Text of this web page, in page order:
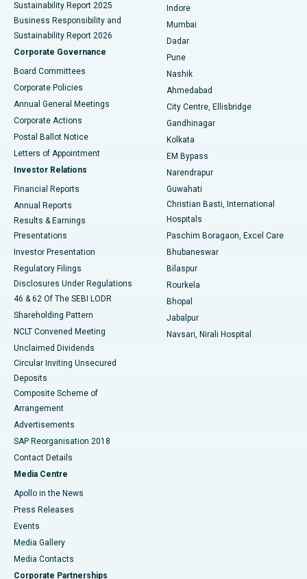
Best Hospital in Subhash Nagar Road, Karimnagar
Best Hospital in Managari, Karaikudi
Best Hospital in Arepally, Warangal
Best Hospital in Arera Colony, Bhopal
Best Hospital in Jayanagar, Bangalore
Best Hospital in KK Nagar, Madurai
Best Hospital in Sector-19, Rourkela
Best Hospital in Swargate, Pune
Best Women’s Cancer Hospital in South Delhi
Sustainability Report 2025
Business Responsibility and
Sustainability Report 2026
Corporate Governance
Board Committees
Corporate Policies
Annual General Meetings
Corporate Actions
Postal Ballot Notice
Letters of Appointment
Investor Relations
Financial Reports
Annual Reports
Results & Earnings
Presentations
Investor Presentation
Regulatory Filings
Disclosures Under Regulations
46 & 62 Of The SEBI LODR
Shareholding Pattern
NCLT Convened Meeting
Unclaimed Dividends
Circular Inviting Unsecured
Deposits
Composite Scheme of
Arrangement
Advertisements
SAP Reorganisation 2018
Contact Details
Media Centre
Apollo in the News
Press Releases
Events
Media Gallery
​​​​​​​Media Contacts
Corporate Partnerships
Indore
Mumbai
Dadar
Pune
Nashik
Ahmedabad
City Centre, Ellisbridge
Gandhinagar
Kolkata
EM Bypass
Narendrapur
Guwahati
Christian Basti, International
Hospitals
Paschim Boragaon, Excel Care
Bhubaneswar
Bilaspur
Rourkela
Bhopal
Jabalpur
Navsari, Nirali Hospital